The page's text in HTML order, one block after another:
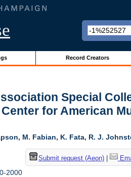
Record Creators
Special
for American
M. Fabian, K. Fata, R. J.
Submit request (Aeon)|
2000